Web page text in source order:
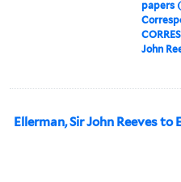
papers
John
Ellerman, Sir John Reeves to